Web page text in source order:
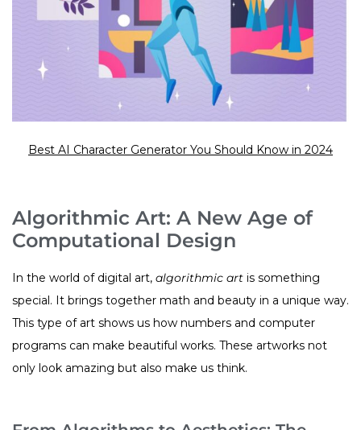
Best AI Character Generator You Should Know in 2024
Algorithmic Art: A New Age of
Computational Design
In the world of digital art, algorithmic art is something
special. It brings together math and beauty in a unique way.
This type of art shows us how numbers and computer
programs can make beautiful works. These artworks not
only look amazing but also make us think.